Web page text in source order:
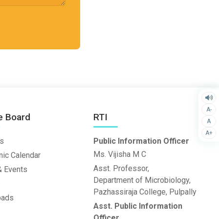
A-
A
A+
Board
Calendar
Events
RTI
Public Information Officer
Ms. Vijisha M C
Asst. Professor,
Department of Microbiology,
Pazhassiraja College, Pulpally
Asst. Public Information